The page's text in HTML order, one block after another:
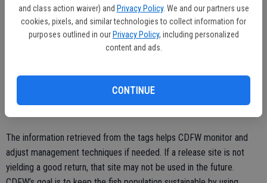
and class action waiver) and Privacy Policy. We and our partners use
cookies, pixels, and similar technologies to collect information for
purposes outlined in our Privacy Policy, including personalized
content and ads.
CONTINUE
CDFW Interpretive Services Supervisor Laura Drath explained the
importance of tagging salmon.
success of our practices,” said Drath. “We’re seeing not only how
sites are most successful.”
The information retrieved from the tags helps CDFW monitor and
adjust management techniques if needed. If a release site is not
yielding a good return, that site may not be used in the future.